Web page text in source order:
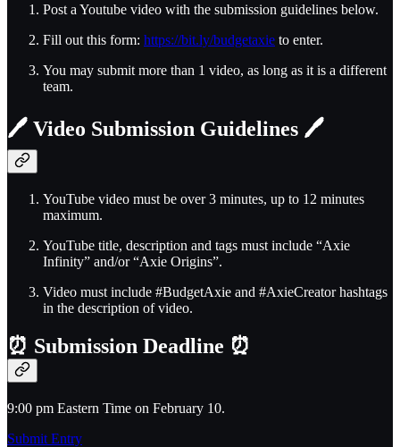
Post a Youtube video with the submission guidelines below.
Fill out this form: https://bit.ly/budgetaxie to enter.
You may submit more than 1 video, as long as it is a different
team.
🖊️ Video Submission Guidelines 🖊️
YouTube video must be over 3 minutes, up to 12 minutes
maximum.
YouTube title, description and tags must include “Axie
Infinity” and/or “Axie Origins”.
Video must include #BudgetAxie and #AxieCreator hashtags
in the description of video.
⏰ Submission Deadline ⏰
9:00 pm Eastern Time on February 10.
Submit Entry